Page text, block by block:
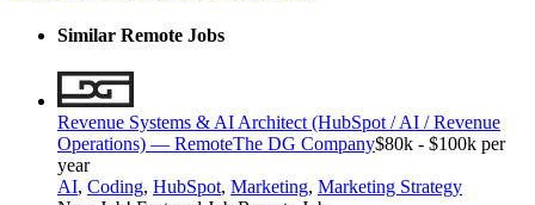
Similar Remote Jobs
Revenue Systems & AI Architect (HubSpot / AI / Revenue
Operations) — RemoteThe DG Company$80k - $100k per
year
AI, Coding, HubSpot, Marketing, Marketing Strategy